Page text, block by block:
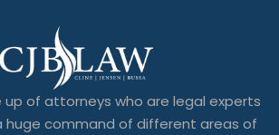
up of attorneys who are legal experts
huge command of different areas of